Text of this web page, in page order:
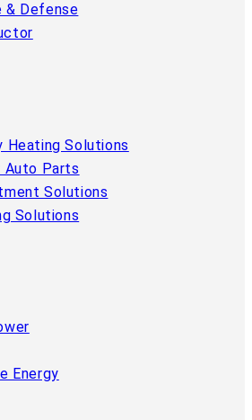
& Defense
Heating Solutions
Auto Parts
Solutions
Solutions
Energy